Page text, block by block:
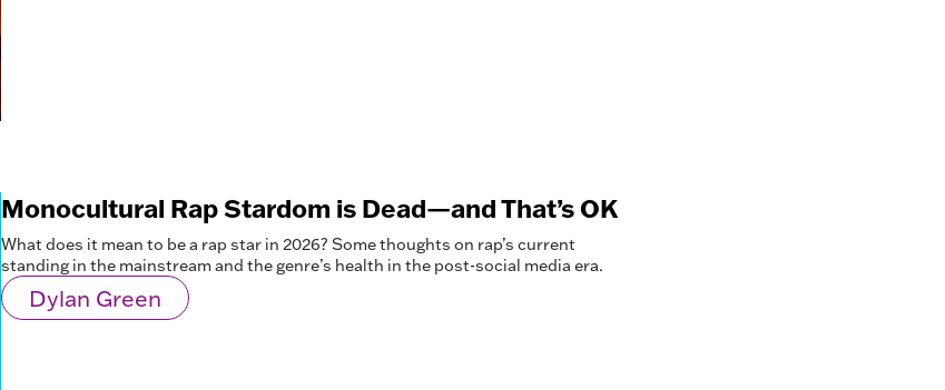
Monocultural Rap Stardom is Dead—and That’s OK
What does it mean to be a rap star in 2026? Some thoughts on rap’s current
standing in the mainstream and the genre’s health in the post-social media era.
Dylan Green